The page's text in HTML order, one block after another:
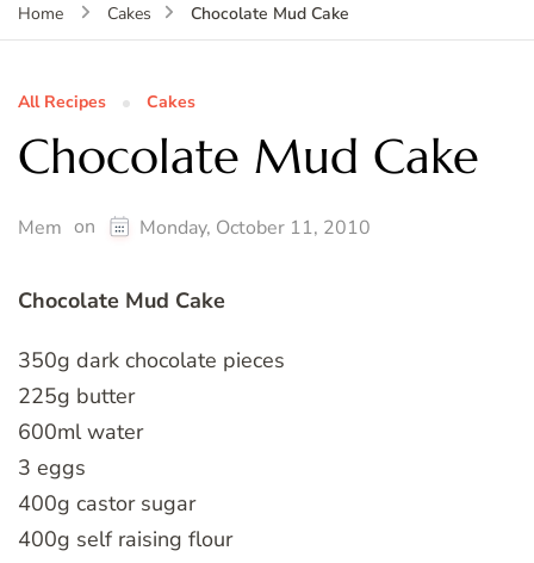
Home Cakes Chocolate Mud Cake
All Recipes Cakes
Chocolate Mud Cake
Mem on Monday, October 11, 2010
Chocolate Mud Cake
350g dark chocolate pieces
225g butter
600ml water
3 eggs
400g castor sugar
400g self raising flour